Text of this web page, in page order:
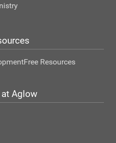
Free Resources
Aglow